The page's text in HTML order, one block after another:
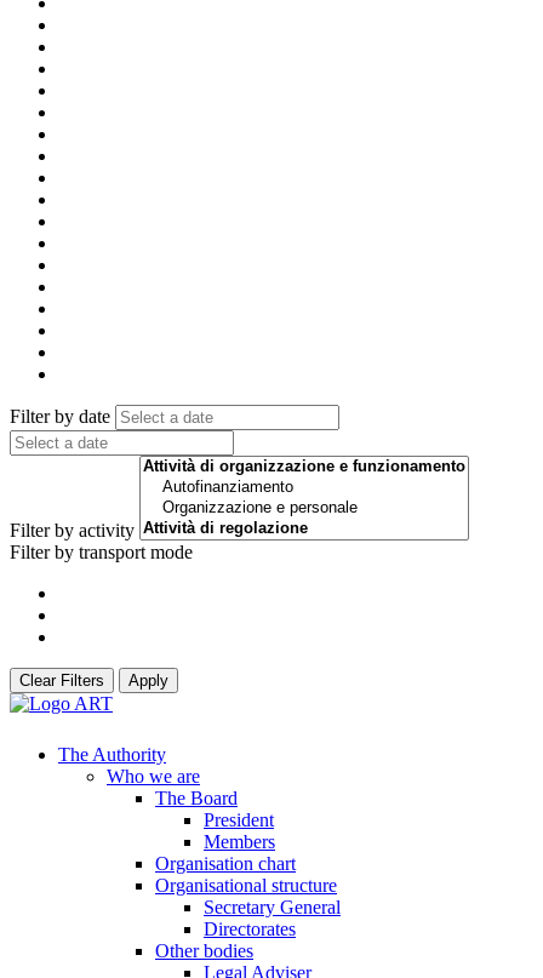
Filter by date
Filter by activity
Filter by transport mode
Clear Filters Apply
The Authority
Who we are
The Board
President
Members
Organisation chart
Organisational structure
Secretary General
Directorates
Other bodies
Legal Adviser